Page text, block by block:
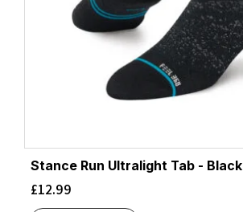
Stance Run Ultralight Tab - Black
£12.99